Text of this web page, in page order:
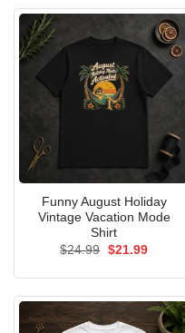
Funny August Holiday
Vintage Vacation Mode
Shirt
$24.99 Original
$21.99Current